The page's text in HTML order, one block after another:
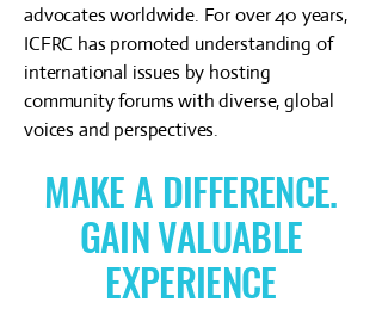
advocates worldwide. For over 40 years,
ICFRC has promoted understanding of
international issues by hosting
community forums with diverse, global
voices and perspectives.
MAKE A DIFFERENCE.
GAIN VALUABLE
EXPERIENCE